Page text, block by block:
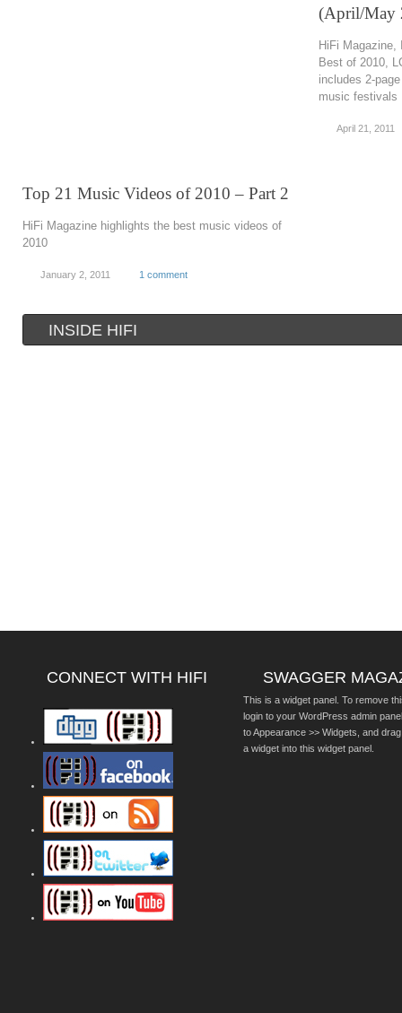
(April/May
HiFi
Best of 2010,
includes 2-
music festivals
April 21, 2011
Top 21 Music Videos of 2010 – Part 2
HiFi Magazine highlights the best music videos of
2010
January 2, 2011 1 comment
INSIDE HIFI
CONNECT WITH HIFI SWAGGER
This is a widget panel. To remove
login to your WordPress admin
to Appearance >> Widgets, and
a widget into this widget panel.